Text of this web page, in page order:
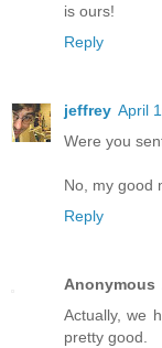
is ours!
Reply
jeffrey April
Were you
No, my good
Reply
Anonymous
Actually, we
pretty good.